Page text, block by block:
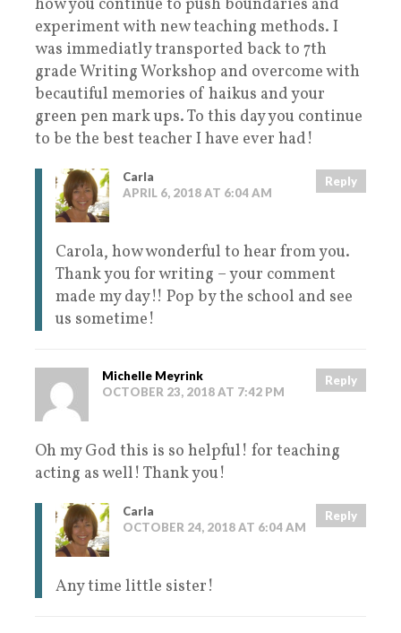
how you continue to push boundaries and
experiment with new teaching methods. I
was immediatly transported back to 7th
grade Writing Workshop and overcome with
becautiful memories of haikus and your
green pen mark ups. To this day you continue
to be the best teacher I have ever had!
Carla
APRIL 6, 2018 AT 6:04 AM
Reply
Carola, how wonderful to hear from you.
Thank you for writing – your comment
made my day!! Pop by the school and see
us sometime!
Michelle Meyrink
OCTOBER 23, 2018 AT 7:42 PM
Reply
Oh my God this is so helpful! for teaching
acting as well! Thank you!
Carla
OCTOBER 24, 2018 AT 6:04 AM
Reply
Any time little sister!